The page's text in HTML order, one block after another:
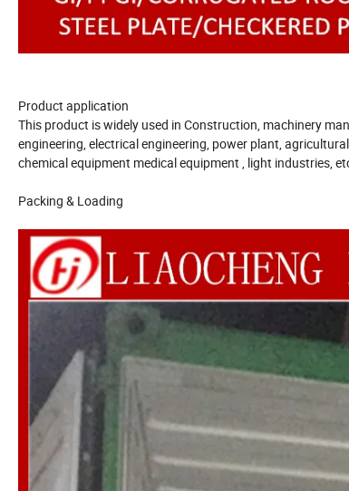
Product application
This product is widely used in Construction, machinery
engineering, electrical engineering, power plant,
chemical equipment medical equipment , light industries,
Packing & Loading